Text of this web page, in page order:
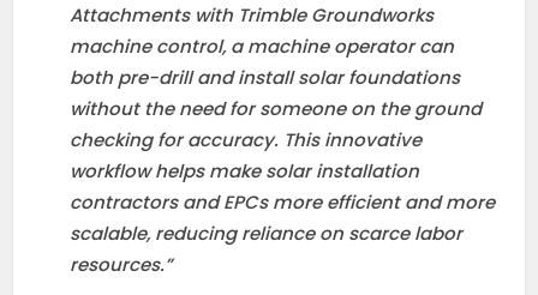
Attachments with Trimble Groundworks
machine control, a machine operator can
both pre-drill and install solar foundations
without the need for someone on the ground
checking for accuracy. This innovative
workflow helps make solar installation
contractors and EPCs more efficient and more
scalable, reducing reliance on scarce labor
resources.”